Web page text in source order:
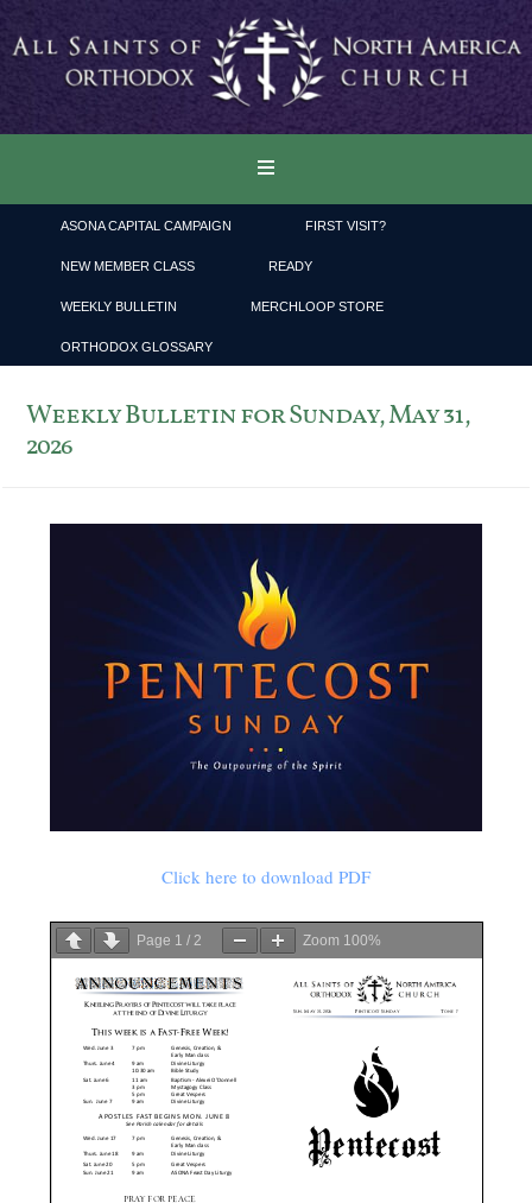
ASONA CAPITAL CAMPAIGN FIRST VISIT?
NEW MEMBER CLASS READY
WEEKLY BULLETIN MERCHLOOP STORE
ORTHODOX GLOSSARY
Weekly Bulletin for Sunday, May 31,
2026
Click here to download PDF
Page 1 /2 Zoom 100%